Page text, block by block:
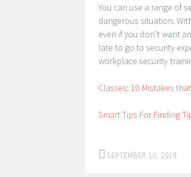
You can use a range of
dangerous situation.
even if you don’t want
late to go to security
workplace security
Classes: 10 Mistakes
Smart Tips For Finding
SEPTEMBER 10, 2019